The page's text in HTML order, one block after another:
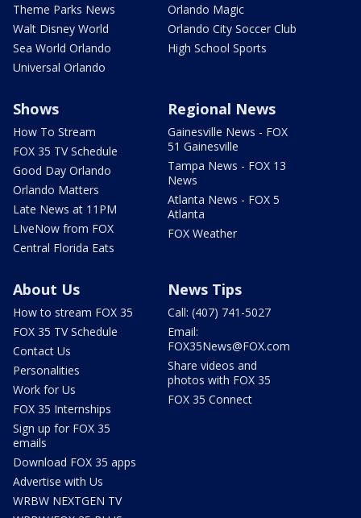
Theme Parks News
Walt Disney World
Sea World Orlando
Universal Orlando
Orlando Magic
Orlando City Soccer Club
High School Sports
Shows
How To Stream
FOX 35 TV Schedule
Good Day Orlando
Orlando Matters
Late News at 11PM
LIveNow from FOX
Central Florida Eats
Regional News
Gainesville News - FOX
51 Gainesville
Tampa News - FOX 13
News
Atlanta News - FOX 5
Atlanta
FOX Weather
About Us
How to stream FOX 35
FOX 35 TV Schedule
Contact Us
Personalities
Work for Us
FOX 35 Internships
Sign up for FOX 35
emails
Download FOX 35 apps
Advertise with Us
WRBW NEXTGEN TV
News Tips
Call: (407) 741-5027
Email:
FOX35News@FOX.com
Share videos and
photos with FOX 35
FOX 35 Connect